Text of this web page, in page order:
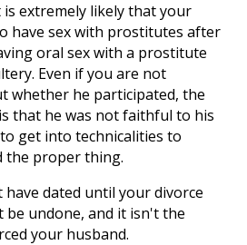
extremely likely that your
have sex with prostitutes after
oral sex with a prostitute
Even if you are not
whether he participated, the
that he was not faithful to his
get into technicalities to
the proper thing.
dated until your divorce
be undone, and it isn't the
your husband.